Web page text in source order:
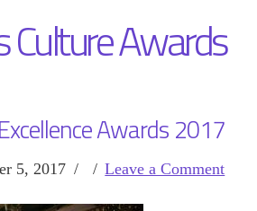
Culture Awards
Awards 2017
5, 2017 Leave a Comment